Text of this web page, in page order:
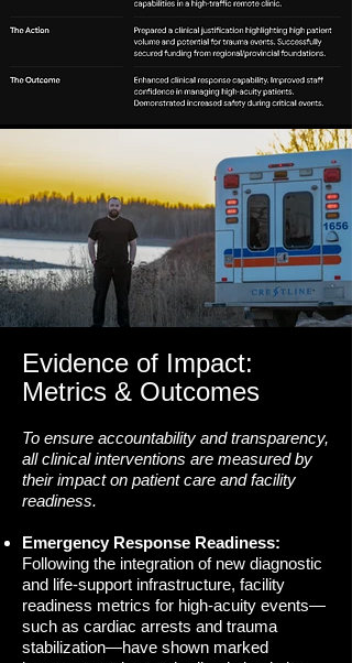
Evidence of Impact:
Metrics & Outcomes
To ensure accountability and transparency,
all clinical interventions are measured by
their impact on patient care and facility
readiness.
Emergency Response Readiness:
Following the integration of new diagnostic
and life-support infrastructure, facility
readiness metrics for high-acuity events—
such as cardiac arrests and trauma
stabilization—have shown marked